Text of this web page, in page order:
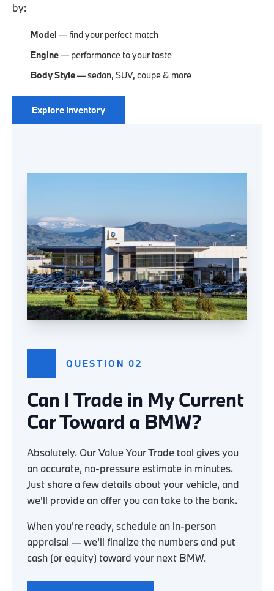
by:
Model — find your perfect match
Engine— performance to your taste
Body Style— sedan, SUV, coupe & more
Explore Inventory
QUESTION 02
Can I Trade in My Current
Car Toward a BMW?
Absolutely. Our Value Your Trade tool gives you
an accurate, no-pressure estimate in minutes.
Just share a few details about your vehicle, and
we'll provide an offer you can take to the bank.
When you're ready, schedule an in-person
appraisal — we'll finalize the numbers and put
cash (or equity) toward your next BMW.